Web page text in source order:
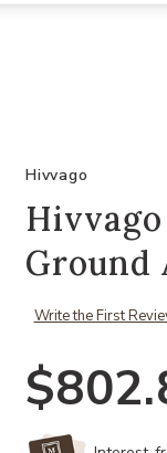
Hivvago
Ground
Write the First